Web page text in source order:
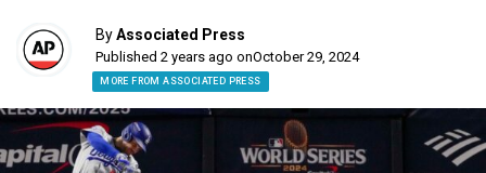
ByAssociated Press
Published 2 years ago onOctober 29, 2024
MORE FROM ASSOCIATED PRESS